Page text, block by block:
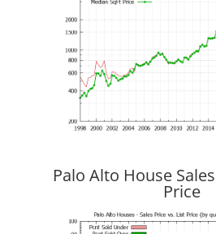
Palo Alto House
Price